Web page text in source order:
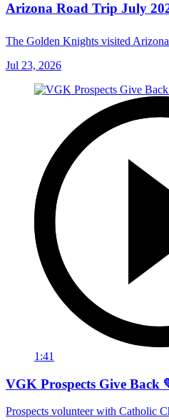
Arizona Road Trip July
The Golden Knights visited
Jul 23, 2026
1:41
VGK Prospects Give Back
Prospects volunteer with Catholic